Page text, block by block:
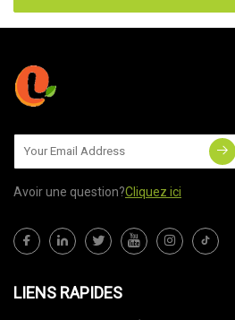
Avoir une question?Cliquez ici
LIENS RAPIDES